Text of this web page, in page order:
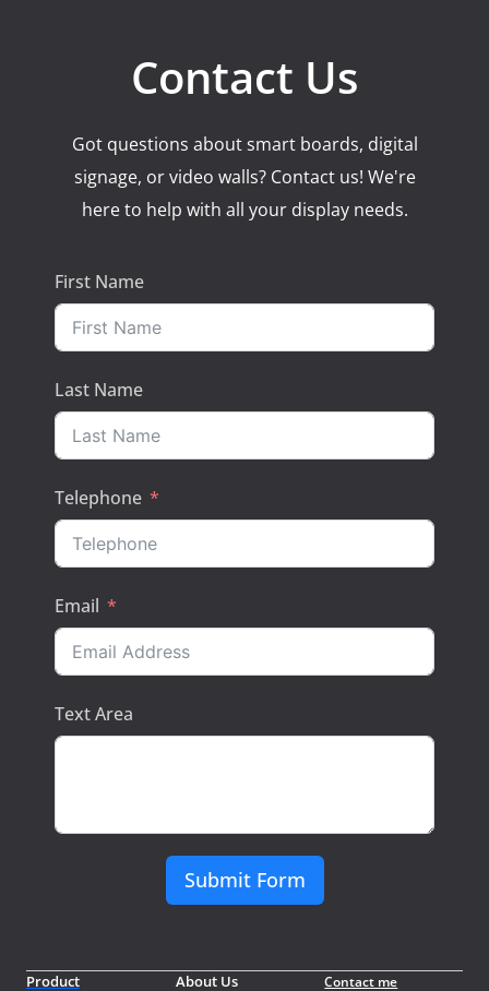
Contact Us
Got questions about smart boards, digital
signage, or video walls? Contact us! We're
here to help with all your display needs.
First Name
Last Name
Telephone
Email
Text Area
Submit Form
Product About Us Contact me